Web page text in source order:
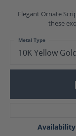
Elegant Ornate
these
10K Yellow
Metal Type